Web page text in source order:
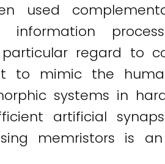
used
regard to
to mimic the
systems in
artificial
memristors is